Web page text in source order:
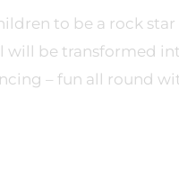
to be a rock
be transformed
– fun all round